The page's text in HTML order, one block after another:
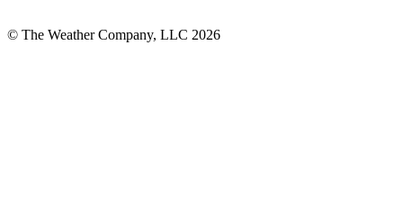
© The Weather Company, LLC 2026